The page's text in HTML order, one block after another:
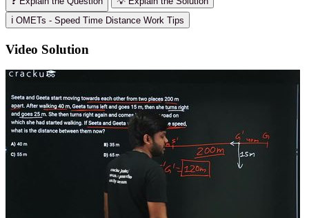
ℹ️ OMETs - Speed Time Distance Work Tips
Video Solution